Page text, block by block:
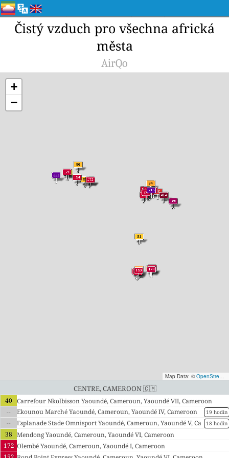
Čistý vzduch pro všechna africká
města
AirQo
+
−
Map Data: © OpenStreetMap contributors
Centre, Cameroon 🇨🇲
40 Carrefour Nkolbisson Yaoundé, Cameroun, Yaoundé VII, Cameroon
--
19 hodin
Ekounou Marché Yaoundé, Cameroun, Yaoundé IV, Cameroon
--
18 hodin
Esplanade Stade Omnisport Yaoundé, Cameroun, Yaoundé V, Ca
meroon
38 Mendong Yaoundé, Cameroun, Yaoundé VI, Cameroon
172 Olembé Yaoundé, Cameroun, Yaoundé I, Cameroon